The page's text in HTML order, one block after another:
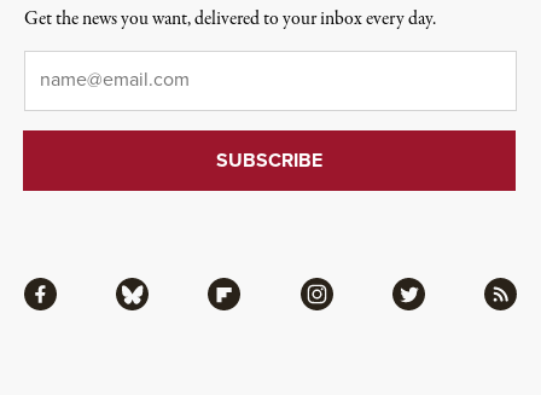
Facebook Bluesky Flipboard Instagram Twitter RSS
Get the news you want, delivered to your inbox every day.